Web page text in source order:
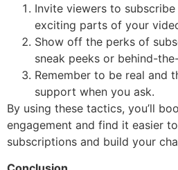
Invite viewers to
exciting parts of your
Show off the perks of
sneak peeks or behind-
Remember to be real and
support when you ask.
By using these tactics, you’ll
engagement and find it easier
subscriptions and build your